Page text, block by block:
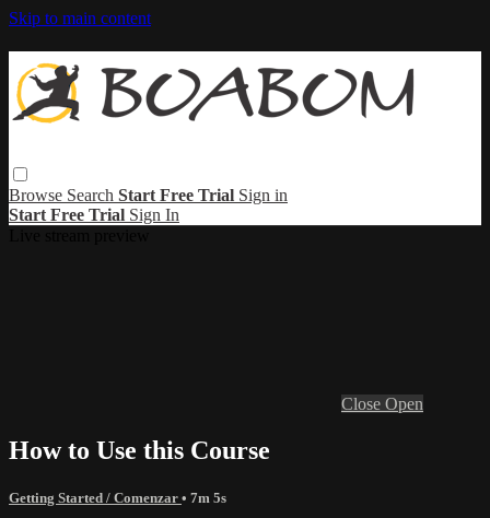
Skip to main content
Browse Search Start Free Trial Sign in
Start Free Trial Sign In
Close Open
How to Use this Course
Getting Started / Comenzar • 7m 5s